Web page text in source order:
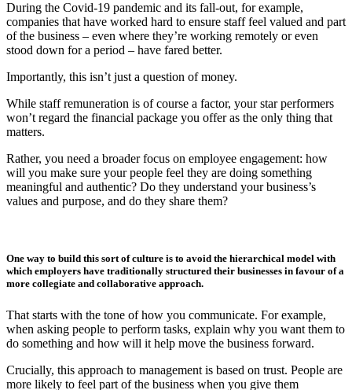
During the Covid-19 pandemic and its fall-out, for example,
companies that have worked hard to ensure staff feel valued and part
of the business – even where they’re working remotely or even
stood down for a period – have fared better.
Importantly, this isn’t just a question of money.
While staff remuneration is of course a factor, your star performers
won’t regard the financial package you offer as the only thing that
matters.
Rather, you need a broader focus on employee engagement: how
will you make sure your people feel they are doing something
meaningful and authentic? Do they understand your business’s
values and purpose, and do they share them?
One way to build this sort of culture is to avoid the hierarchical model with
which employers have traditionally structured their businesses in favour of a
more collegiate and collaborative approach.
That starts with the tone of how you communicate. For example,
when asking people to perform tasks, explain why you want them to
do something and how will it help move the business forward.
Crucially, this approach to management is based on trust. People are
more likely to feel part of the business when you give them